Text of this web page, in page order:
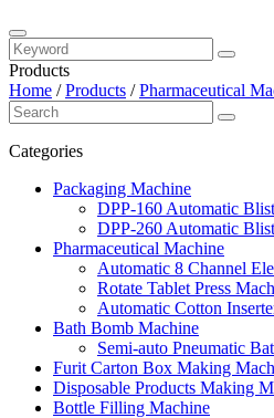
Products
Home /Products /Pharmaceutical
Categories
Packaging Machine
DPP-160 Automatic
DPP-260 Automatic
Pharmaceutical Machine
Automatic 8 Channel
Rotate Tablet Press
Automatic Cotton
Bath Bomb Machine
Semi-auto Pneumatic
Furit Carton Box Making
Disposable Products Making
Bottle Filling Machine